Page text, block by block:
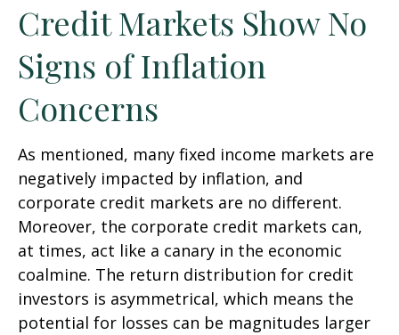
Credit Markets Show No
Signs of Inflation
Concerns
As mentioned, many fixed income markets are
negatively impacted by inflation, and
corporate credit markets are no different.
Moreover, the corporate credit markets can,
at times, act like a canary in the economic
coalmine. The return distribution for credit
investors is asymmetrical, which means the
potential for losses can be magnitudes larger